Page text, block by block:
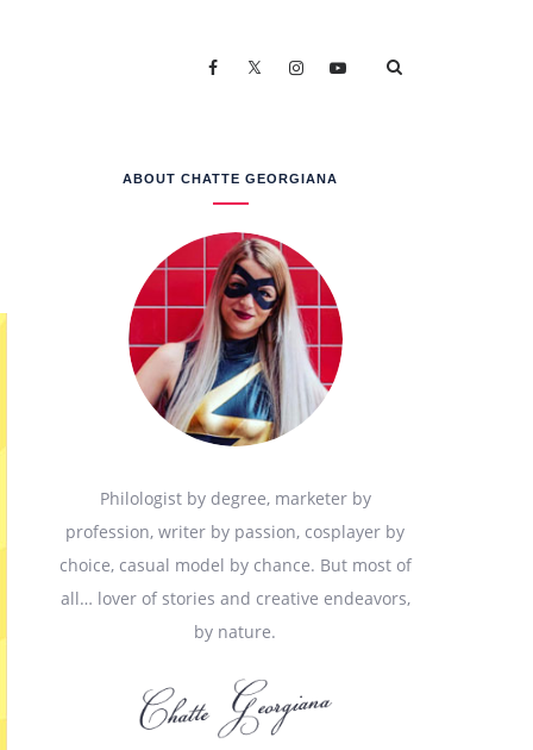
ABOUT CHATTE GEORGIANA
Philologist by degree, marketer by
profession, writer by passion, cosplayer by
choice, casual model by chance. But most of
all… lover of stories and creative endeavors,
by nature.